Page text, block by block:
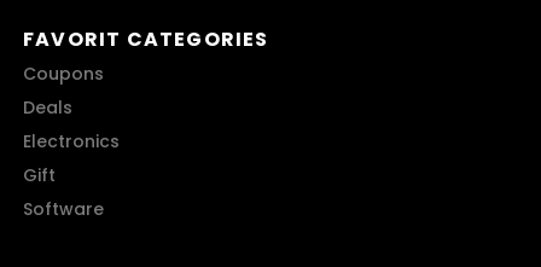
FAVORIT CATEGORIES
Coupons
Deals
Electronics
Gift
Software